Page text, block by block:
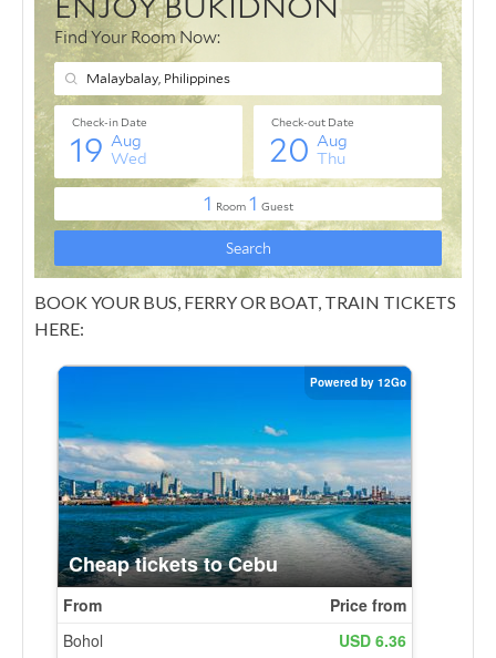
BOOK YOUR BUS, FERRY OR BOAT, TRAIN TICKETS
HERE: